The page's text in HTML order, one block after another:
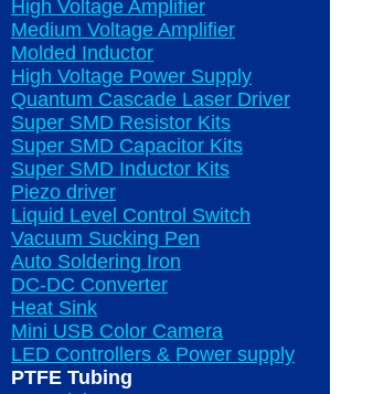
High Voltage Amplifier
Medium Voltage Amplifier
Molded Inductor
High Voltage Power Supply
Quantum Cascade Laser Driver
Super SMD Resistor Kits
Super SMD Capacitor Kits
Super SMD Inductor Kits
Piezo driver
Liquid Level Control Switch
Vacuum Sucking Pen
Auto Soldering Iron
DC-DC Converter
Heat Sink
Mini USB Color Camera
LED Controllers & Power supply
PTFE Tubing